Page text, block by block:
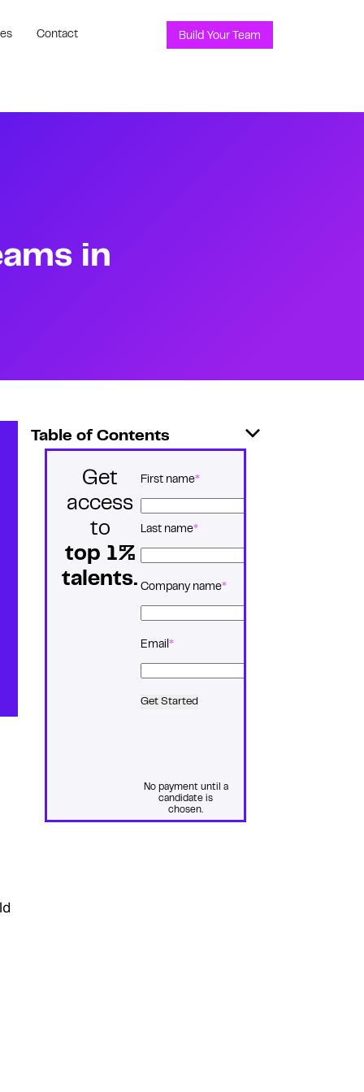
Contact Build Your Team
in
Table of Contents
Get
access
to
top 1%
talents.
Name*
First name
Last name
Company name*
Email *
No payment until a
candidate is
chosen.
Get Started